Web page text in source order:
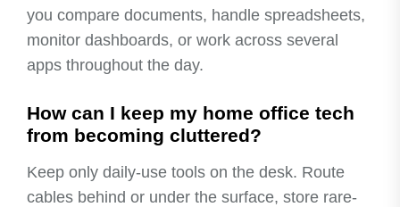
you compare documents, handle spreadsheets,
monitor dashboards, or work across several
apps throughout the day.
How can I keep my home office tech
from becoming cluttered?
Keep only daily-use tools on the desk. Route
cables behind or under the surface, store rare-